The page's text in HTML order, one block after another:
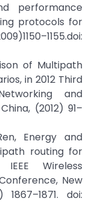
performance
protocols for
of Multipath
in 2012 Third
and
(2012) 91–
Energy and
routing for
Wireless
New
doi: